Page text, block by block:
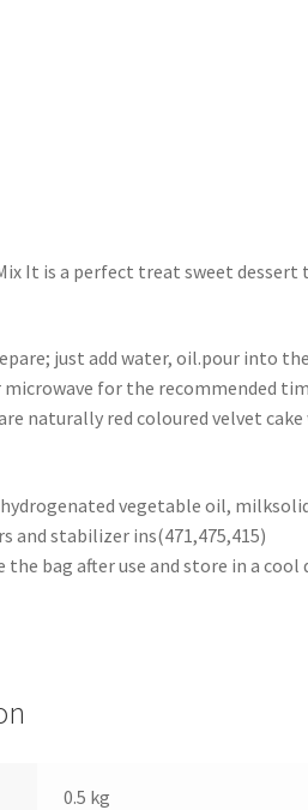
It is a perfect treat sweet dessert
just add water, oil.pour into the
microwave for the recommended
naturally red coloured velvet
vegetable oil,
and stabilizer ins(471,475,415)
the bag after use and store in a cool
0.5 kg